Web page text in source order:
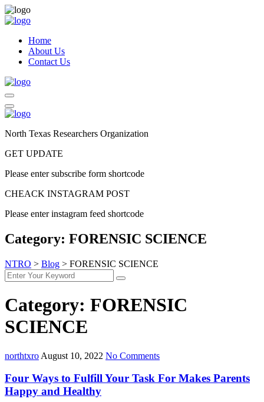
Home
About Us
Contact Us
North Texas Researchers Organization
GET UPDATE
Please enter subscribe form shortcode
CHEACK INSTAGRAM POST
Please enter instagram feed shortcode
Category: FORENSIC SCIENCE
NTRO > Blog > FORENSIC SCIENCE
Category: FORENSIC
SCIENCE
northtxro August 10, 2022 No Comments
Four Ways to Fulfill Your Task For Makes Parents
Happy and Healthy